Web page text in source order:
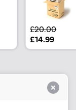
£20.00
£14.99